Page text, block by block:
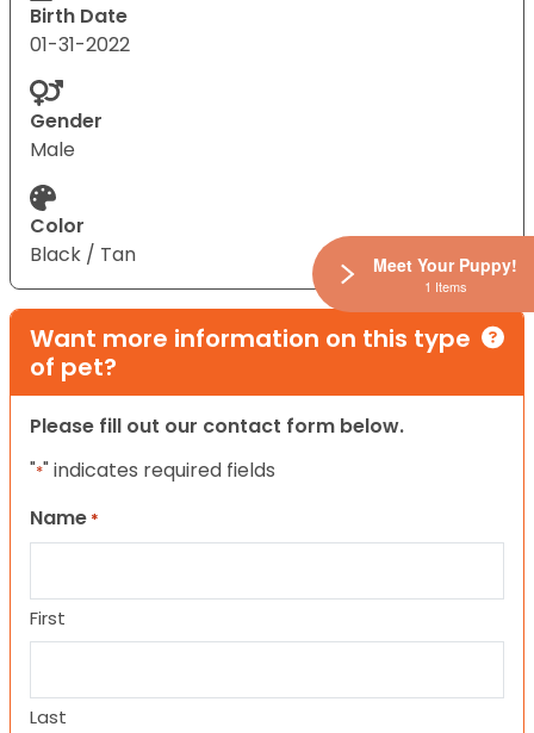
Birth Date
01-31-2022
Gender
Male
Color
Black / Tan
Want more information on this type
of pet?
Please fill out our contact form below.
"*" indicates required fields
Name *
First
Last
Meet Your Puppy!
1 Items